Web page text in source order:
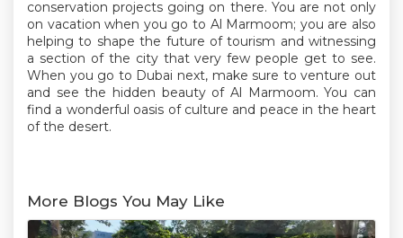
conservation projects going on there. You are not only
on vacation when you go to Al Marmoom; you are also
helping to shape the future of tourism and witnessing
a section of the city that very few people get to see.
When you go to Dubai next, make sure to venture out
and see the hidden beauty of Al Marmoom. You can
find a wonderful oasis of culture and peace in the heart
of the desert.
More Blogs You May Like